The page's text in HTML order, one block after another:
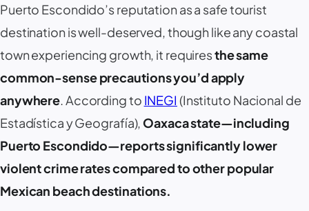
Puerto Escondido’s reputation as a safe tourist
destination is well-deserved, though like any coastal
town experiencing growth, it requiresthe same
common-sense precautions you’d apply
anywhere . According to INEGI (Instituto Nacional de
Estadística y Geografía), Oaxaca state—including
Puerto Escondido—reports significantly lower
violent crime rates compared to other popular
Mexican beach destinations.